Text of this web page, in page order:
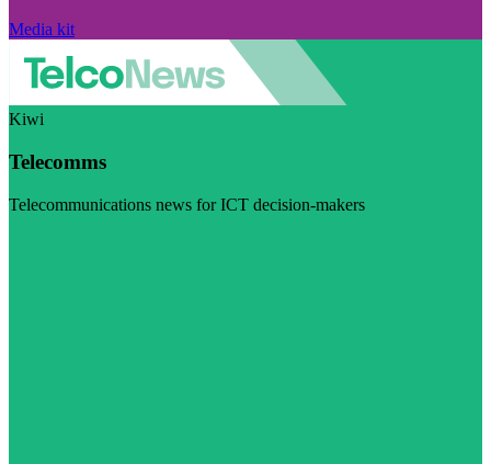
Media kit
Kiwi
Telecomms
Telecommunications news for ICT decision-makers